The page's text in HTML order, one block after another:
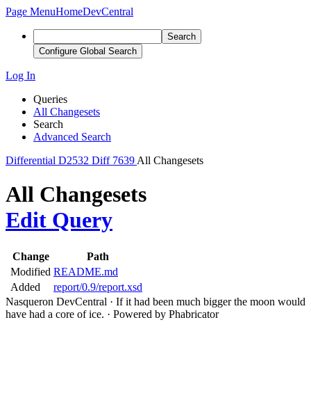
Page MenuHomeDevCentral
Search
Configure Global Search
Log In
Queries
All Changesets
Search
Advanced Search
Differential D2532 Diff 7639 All Changesets
All Changesets
Edit Query
Change
Path
Modified README.md
Added
report/0.9/report.xsd
Nasqueron DevCentral · If it had been much bigger the moon would
have had a core of ice. · Powered by Phabricator